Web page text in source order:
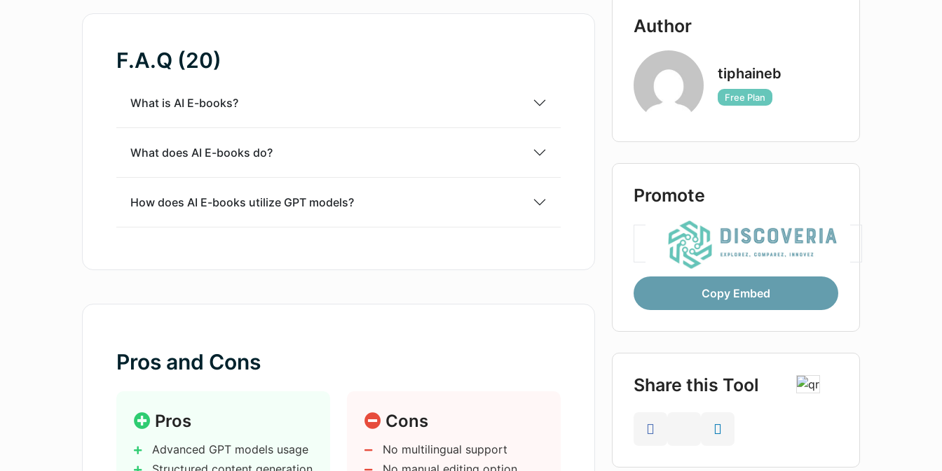
F.A.Q (20)
What is AI E-books?
What does AI E-books do?
How does AI E-books utilize GPT models?
How is AI E-books different from other content creation tools?
Can AI E-books generate cohesive and structured content?
Can I generate genre-specific books with AI E-books?
Pros and Cons
Pros
Advanced GPT models usage
Cons
No multilingual support
Author
tiphaineb
Free Plan
Promote
Copy Embed
Share this Tool